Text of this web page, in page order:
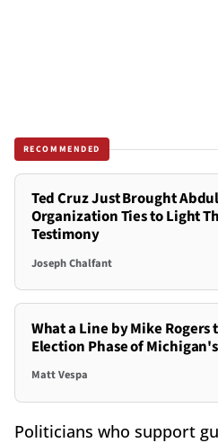
RECOMMENDED
Ted Cruz Just Brought
Organization Ties to Light
Testimony
Joseph Chalfant
What a Line by Mike
Election Phase of
Matt Vespa
Politicians who support